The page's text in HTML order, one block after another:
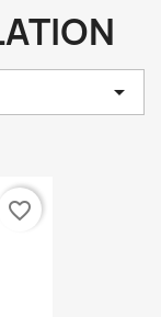

favorite_border